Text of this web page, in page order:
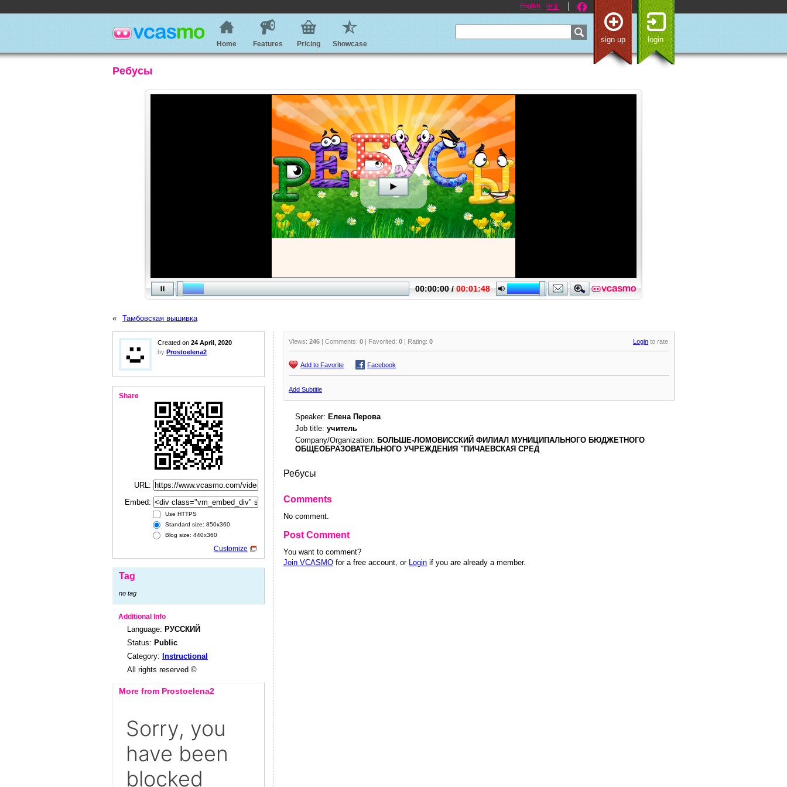
English 中文
sign up login
Home Features Pricing Showcase
Ребусы
« Тамбовская вышивка
Created on 24 April, 2020
by Prostoelena2
Share
URL:
Embed:
Use HTTPS
Standard size: 850x360
Blog size: 440x360
Customize
Tag
no tag
Additional Info
Language: РУССКИЙ
Status: Public
Category: Instructional
All rights reserved ©
More from Prostoelena2
Views: 246 | Comments: 0 | Favorited: 0 | Rating: 0 Login to rate
Add to Favorite Facebook
Add Subtitle
Speaker: Елена Перова
Job title: учитель
Company/Organization: БОЛЬШЕ-ЛОМОВИССКИЙ ФИЛИАЛ МУНИЦИПАЛЬНОГО БЮДЖЕТНОГО
ОБЩЕОБРАЗОВАТЕЛЬНОГО УЧРЕЖДЕНИЯ "ПИЧАЕВСКАЯ СРЕД
Ребусы
Comments
No comment.
Post Comment
You want to comment?
Join VCASMO for a free account, or Login if you are already a member.